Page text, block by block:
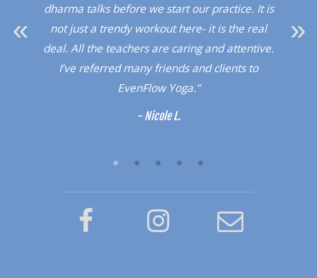
dharma talks before we start our practice. It is
not just a trendy workout here- it is the real
deal. All the teachers are caring and attentive.
I’ve referred many friends and clients to
EvenFlow Yoga.”
- Nicole L.
a